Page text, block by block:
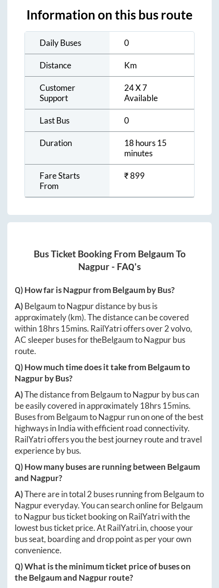
Information on this bus route
Daily Buses 0
Distance Km
Customer
Support
24 X 7
Available
Last Bus 0
Duration
18 hours 15
minutes
Fare Starts
From
₹899
Bus Ticket Booking From Belgaum To
Nagpur - FAQ's
Q) How far isNagpurfromBelgaumby Bus?
A)BelgaumtoNagpurdistance by bus is
approximately(km). The distance can be covered
within 18hrs 15mins. RailYatri offers over2volvo,
AC sleeper buses for theBelgaumtoNagpurbus
route.
Q) How much time does it take fromBelgaumto
Nagpurby Bus?
A)The distance from BelgaumtoNagpurby bus can
be easily covered in approximately 18hrs 15mins.
Buses from BelgaumtoNagpurrun on one of the best
highways in India with efficient road connectivity.
RailYatri offers you the best journey route and travel
experience by bus.
Q) How many buses are running between Belgaum
and Nagpur?
A)There are in total 2 buses running from Belgaumto
Nagpureveryday. You can search online forBelgaum
toNagpurbus ticket booking on RailYatri with the
lowest bus ticket price. AtRailYatri.in, choose your
bus seat, boarding and drop point as per your own
convenience.
Q) What is the minimum ticket price of buses on
theBelgaumand Nagpurroute?